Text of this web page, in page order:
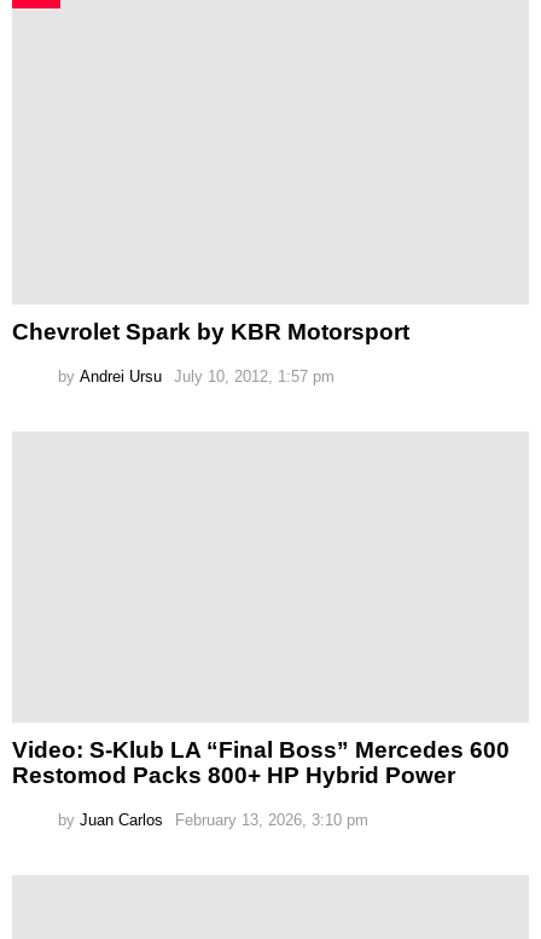
Chevrolet Spark by KBR Motorsport
by Andrei Ursu July 10, 2012, 1:57 pm
Video: S-Klub LA “Final Boss” Mercedes 600
Restomod Packs 800+ HP Hybrid Power
by Juan Carlos February 13, 2026, 3:10 pm